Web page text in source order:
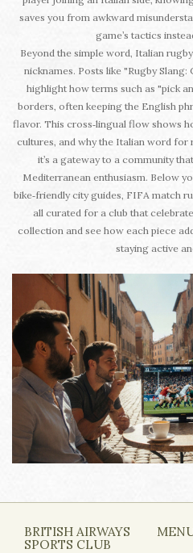
saves you from awkward
game’s tactics
Beyond the simple word, Italian
nicknames. Posts like "Rugby
highlight how terms such as "pick
borders, often keeping the English
flavor. This cross‑lingual flow shows
cultures, and why the Italian word
it’s a gateway to a community
Mediterranean enthusiasm. Below
bike‑friendly city guides, FIFA match
all curated for a club that
collection and see how each piece
staying active
BRITISH AIRWAYS
SPORTS CLUB